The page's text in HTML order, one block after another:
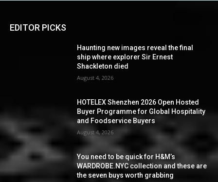
EDITOR PICKS
Haunting new images reveal the final
ship where explorer Sir Ernest
Shackleton died
August 4, 2026
HOTELEX Shenzhen 2026 Open Hosted
Buyer Programme for Global Hospitality
and Foodservice Buyers
August 4, 2026
You need to be quick for H&M’s
WARDROBE.NYC collection and these are
the seven buys worth grabbing